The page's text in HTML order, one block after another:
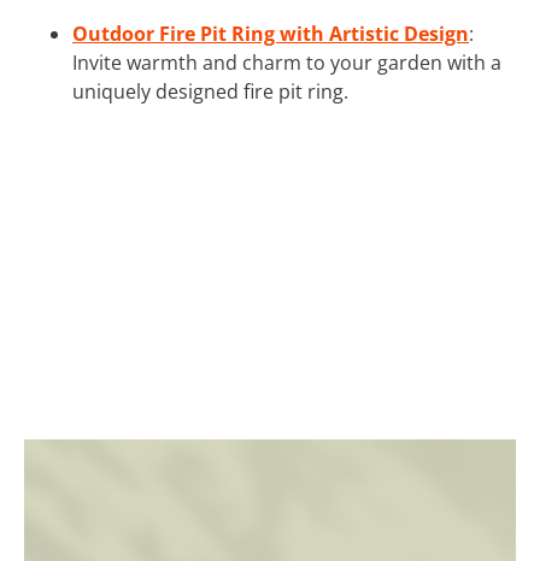
Outdoor Fire Pit Ring with Artistic Design:
Invite warmth and charm to your garden with a
uniquely designed fire pit ring.